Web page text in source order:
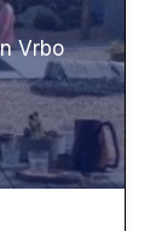
Vrbo